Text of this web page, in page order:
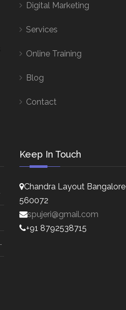
Digital Marketing
Services
Online Training
Blog
Contact
Keep In Touch
Chandra Layout Bangalore
560072
spujeri@gmail.com
+91 8792538715